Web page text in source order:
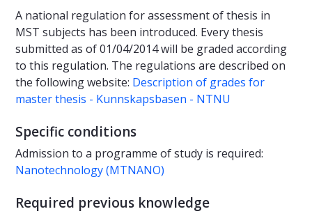
A national regulation for assessment of thesis in
MST subjects has been introduced. Every thesis
submitted as of 01/04/2014 will be graded according
to this regulation. The regulations are described on
the following website: Description of grades for
master thesis - Kunnskapsbasen - NTNU
Specific conditions
Admission to a programme of study is required:
Nanotechnology (MTNANO)
Required previous knowledge